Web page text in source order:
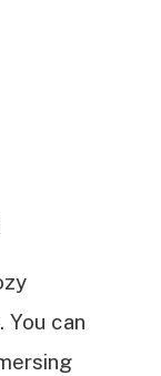
can